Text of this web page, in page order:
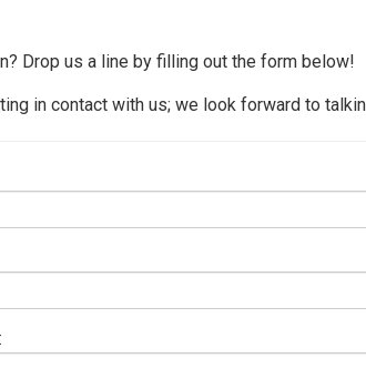
Drop us a line by filling out the form below!
in contact with us; we look forward to